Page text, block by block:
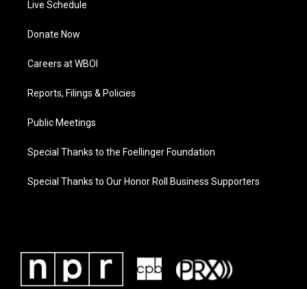
Live Schedule
Donate Now
Careers at WBOI
Reports, Filings & Policies
Public Meetings
Special Thanks to the Foellinger Foundation
Special Thanks to Our Honor Roll Business Supporters